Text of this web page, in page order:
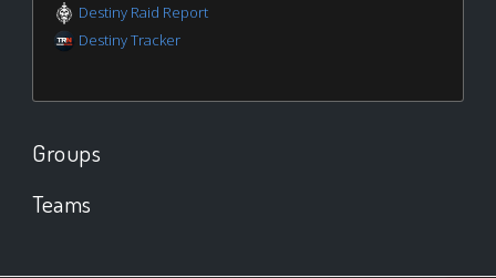
Destiny Raid Report
Destiny Tracker
Groups
Teams